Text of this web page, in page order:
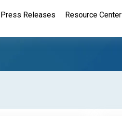
Press Releases Resource Center